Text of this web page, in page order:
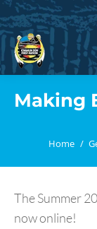
Making
You are
Home
The Summer
now online!